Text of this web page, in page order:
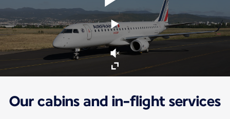
Our cabins and in-flight services